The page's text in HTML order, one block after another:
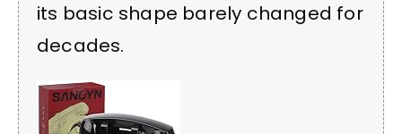
its basic shape barely changed for
decades.